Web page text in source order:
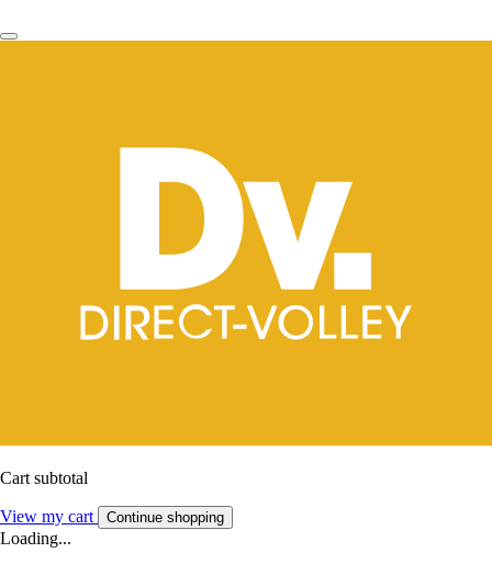
Cart subtotal
View my cart Continue shopping
Loading...